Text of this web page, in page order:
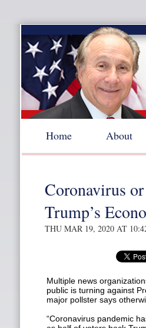
Home About
Coronavirus
Trump’s
THU MAR 19, 2020 AT
Multiple news
public is turning against
major pollster says
“Coronavirus pandemic